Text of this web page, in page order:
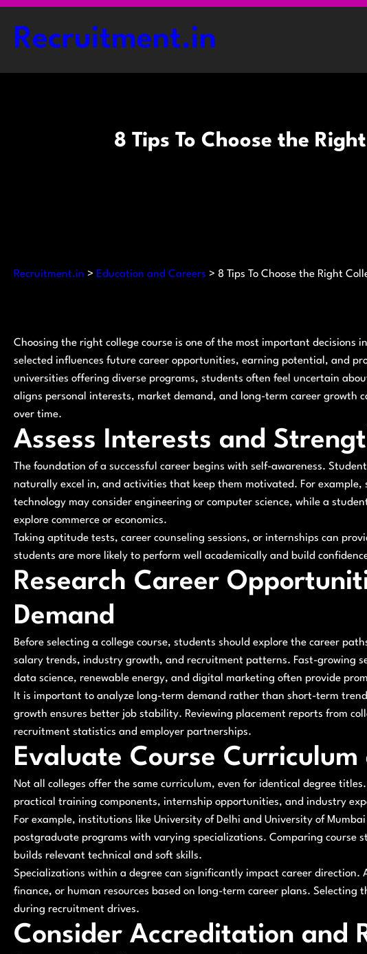
Skip
content
Recruitment.in
8 Tips To Choose the
Recruitment.in > Education and Careers > 8 Tips To Choose the Right
Choosing the right college course is one of the most important decisions
selected influences future career opportunities, earning potential, and
universities offering diverse programs, students often feel uncertain
aligns personal interests, market demand, and long-term career growth
over time.
Assess Interests and
The foundation of a successful career begins with self-awareness.
naturally excel in, and activities that keep them motivated. For example,
technology may consider engineering or computer science, while a
explore commerce or economics.
Taking aptitude tests, career counseling sessions, or internships can
students are more likely to perform well academically and build
Research Career
Demand
Before selecting a college course, students should explore the career
salary trends, industry growth, and recruitment patterns. Fast-growing
data science, renewable energy, and digital marketing often provide
It is important to analyze long-term demand rather than short-term
growth ensures better job stability. Reviewing placement reports from
recruitment statistics and employer partnerships.
Evaluate Course
Not all colleges offer the same curriculum, even for identical degree
practical training components, internship opportunities, and industry
For example, institutions like University of Delhi and University of
postgraduate programs with varying specializations. Comparing course
builds relevant technical and soft skills.
Specializations within a degree can significantly impact career direction.
finance, or human resources based on long-term career plans.
during recruitment drives.
Consider Accreditation and